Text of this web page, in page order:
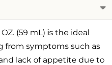
(59 mL) is the ideal
from symptoms such as
lack of appetite due to